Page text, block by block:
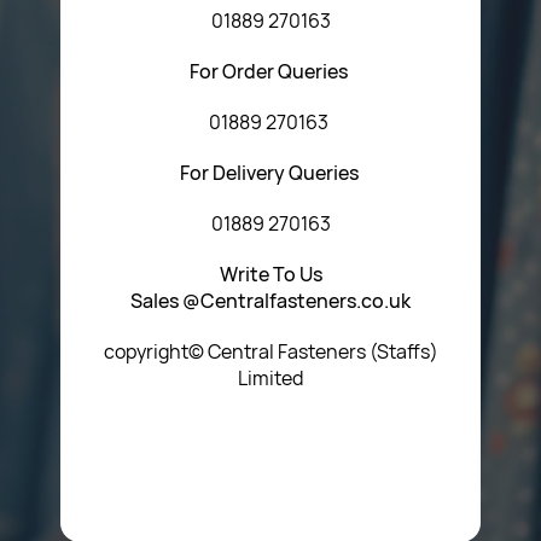
01889 270163
For Order Queries
01889 270163
For Delivery Queries
01889 270163
Write To Us
Sales @Centralfasteners.co.uk
copyright© Central Fasteners (Staffs)
Limited